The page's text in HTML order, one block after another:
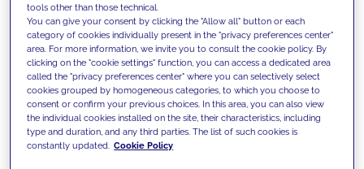
We support our clients with our
competencies and offer them
innovative solutions to overcome
today's challenges and set new goals
tools other than those technical.
You can give your consent by clicking the "Allow all" button or each
category of cookies individually present in the "privacy preferences center"
area. For more information, we invite you to consult the cookie policy. By
clicking on the "cookie settings" function, you can access a dedicated area
called the "privacy preferences center" where you can selectively select
cookies grouped by homogeneous categories, to which you choose to
consent or confirm your previous choices. In this area, you can also view
the individual cookies installed on the site, their characteristics, including
type and duration, and any third parties. The list of such cookies is
constantly updated. Cookie Policy